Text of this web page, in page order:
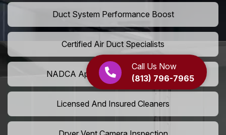
Call Us Now
(813) 796-7965
Duct System Performance Boost
Certified Air Duct Specialists
NADCA Approved Air Duct Services
Licensed And Insured Cleaners